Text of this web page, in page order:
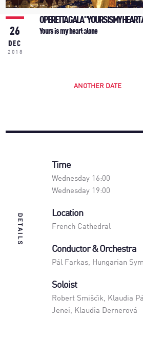
26
DEC
2018
OPERETTA GALA "YOURS IS MY
Yours is my heart alone
ANOTHER DATE
DETAILS
Time
Wednesday 16:00
Wednesday 19:00
Location
French Cathedral
Conductor & Orchestra
Pál Farkas, Hungarian
Soloist
Robert Smiščik, Klaudia
Jenei, Klaudia Dernerová